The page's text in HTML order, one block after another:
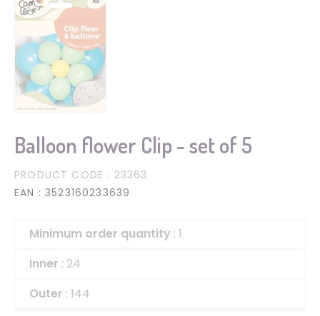
Balloon flower Clip - set of 5
PRODUCT CODE : 23363
EAN : 3523160233639
Minimum order quantity : 1
Inner : 24
Outer : 144